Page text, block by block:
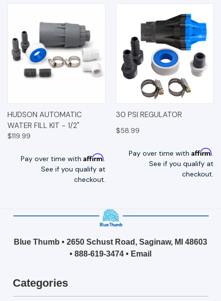
HUDSON AUTOMATIC
WATER FILL KIT - 1/2"
$119.99
Pay over time with Affirm.
See if you qualify at
checkout.
30 PSI REGULATOR
$58.99
Pay over time with Affirm.
See if you qualify at
checkout.
Blue Thumb • 2650 Schust Road, Saginaw, MI 48603
• 888-619-3474 • Email
Categories